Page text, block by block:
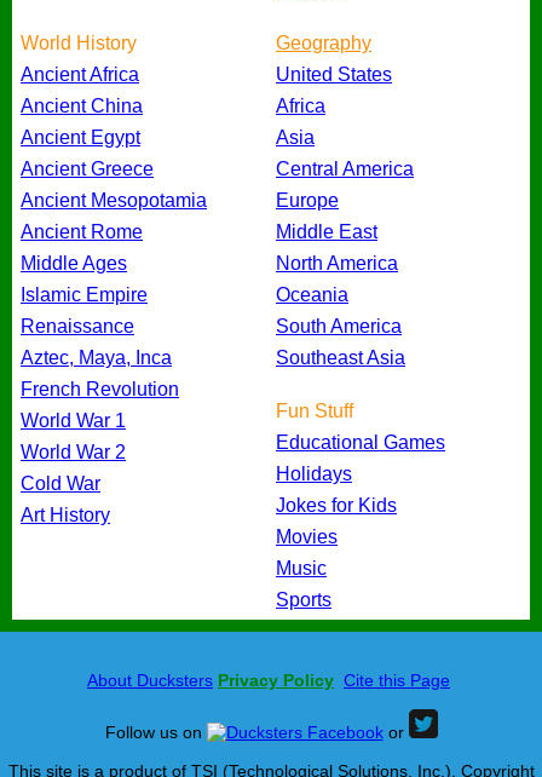
World History
Ancient Africa
Ancient China
Ancient Egypt
Ancient Greece
Ancient Mesopotamia
Ancient Rome
Middle Ages
Islamic Empire
Renaissance
Aztec, Maya, Inca
French Revolution
World War 1
World War 2
Cold War
Art History
Geography
United States
Africa
Asia
Central America
Europe
Middle East
North America
Oceania
South America
Southeast Asia
Fun Stuff
Educational Games
Holidays
Jokes for Kids
Movies
Music
Sports
About Ducksters Privacy Policy Cite this Page
Follow us on
or
This site is a product of TSI (Technological Solutions, Inc.), Copyright